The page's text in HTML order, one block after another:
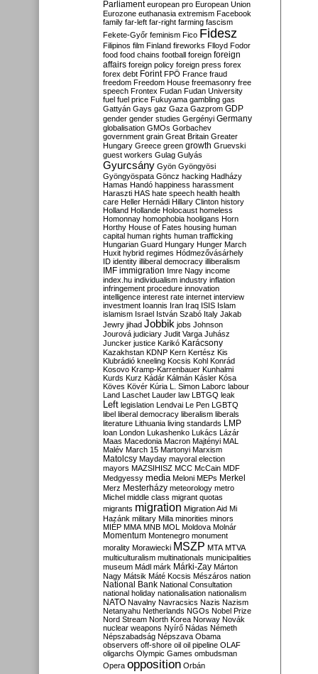
Parliament european pro European Union
Eurozone euthanasia extremism Facebook
family far-left far-right farming fascism
Fekete-Győr feminism Fico Fidesz
Filipinos film Finland fireworks Flloyd Fodor
food food chains football foreign foreign
affairs foreign policy foreign press forex
forex debt Forint FPÖ France fraud
freedom Freedom House freemasonry free
speech Frontex Fudan Fudan University
fuel fuel price Fukuyama gambling gas
Gattyán Gays gaz Gaza Gazprom GDP
gender gender studies Gergényi Germany
globalisation GMOs Gorbachev
government grain Great Britain Greater
Hungary Greece green growth Gruevski
guest workers Gulag Gulyás
Gyurcsány Gyön Gyöngyösi
Gyöngyöspata Göncz hacking Hadházy
Hamas Handó happiness harassment
Haraszti HAS hate speech health health
care Heller Hernádi Hillary Clinton history
Holland Hollande Holocaust homeless
Homonnay homophobia hooligans Horn
Horthy House of Fates housing human
capital human rights human trafficking
Hungarian Guard Hungary Hunger March
Huxit hybrid regimes Hódmezővásárhely
ID identity illiberal democracy illiberalism
IMF immigration Imre Nagy income
index.hu individualism industry inflation
infringement procedure innovation
intelligence interest rate internet interview
investment Ioannis Iran Iraq ISIS Islam
islamism Israel István Szabó Italy Jakab
Jewry jihad Jobbik jobs Johnson
Jourová judiciary Judit Varga Juhász
Juncker justice Karikó Karácsony
Kazakhstan KDNP Kern Kertész Kis
Klubrádió kneeling Kocsis Kohl Konrád
Kosovo Kramp-Karrenbauer Kunhalmi
Kurds Kurz Kádár Kálmán Kásler Kósa
Köves Kövér Kúria L. Simon Laborc labour
Land Laschet Lauder law LBTGQ leak
Left legislation Lendvai Le Pen LGBTQ
libel liberal democracy liberalism liberals
literature Lithuania living standards LMP
loan London Lukashenko Lukács Lázár
Maas Macedonia Macron Majtényi MAL
Malév March 15 Martonyi Marxism
Matolcsy Mayday mayoral election
mayors MAZSIHISZ MCC McCain MDF
Medgyessy media Meloni MEPs Merkel
Merz Mesterházy meteorology metro
Michel middle class migrant quotas
migrants migration Migration Aid Mi
Hazánk military Milla minorities minors
MIÉP MMA MNB MOL Moldova Molnár
Momentum Montenegro monument
morality Morawiecki MSZP MTA MTVA
multiculturalism multinationals municipalities
museum Mádl márk Márki-Zay Márton
Nagy Mátsik Máté Kocsis Mészáros nation
National Bank National Consultation
national holiday nationalisation nationalism
NATO Navalny Navracsics Nazis Nazism
Netanyahu Netherlands NGOs Nobel Prize
Nord Stream North Korea Norway Novák
nuclear weapons Nyírő Nádas Németh
Népszabadság Népszava Obama
observers off-shore oil oil pipeline OLAF
oligarchs Olympic Games ombudsman
Opera opposition Orbán